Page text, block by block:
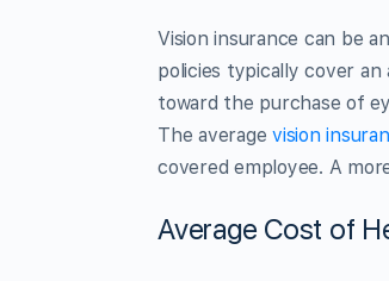
Vision insurance can be
policies typically cover
toward the purchase of
The averagevision
covered employee. A
Average Cost of